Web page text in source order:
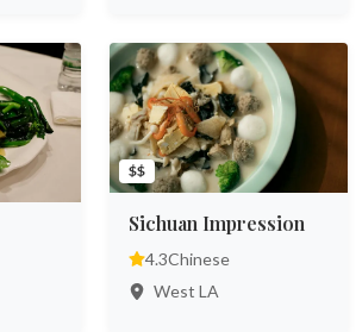
$$
Sichuan Impression
4.3Chinese
West LA